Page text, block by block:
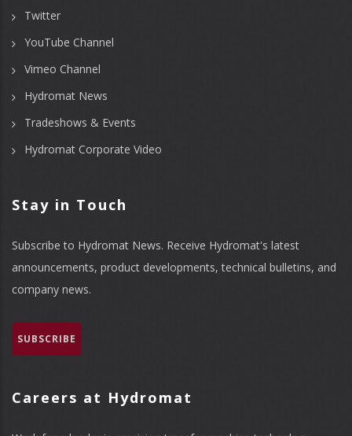
Twitter
YouTube Channel
Vimeo Channel
Hydromat News
Tradeshows & Events
Hydromat Corporate Video
Stay in Touch
Subscribe to Hydromat News. Receive Hydromat's latest
announcements, product developments, technical bulletins, and
company news.
SUBSCRIBE
Careers at Hydromat